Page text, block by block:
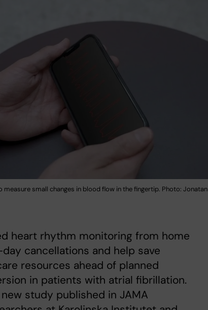
measure small changes in blood flow in the fingertip. Photo: Jonatan
heart rhythm monitoring from home
cancellations and help save
resources ahead of planned
in patients with atrial fibrillation.
study published in JAMA